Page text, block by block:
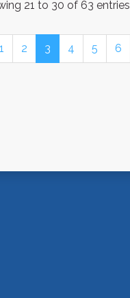
21 to 30 of 63 entries
1 2 3 4 5 6